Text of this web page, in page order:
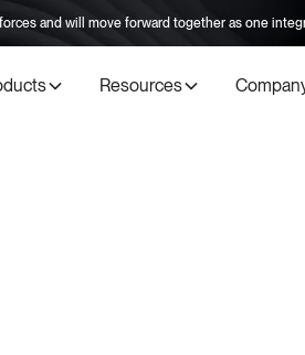
and will move forward together as one
Resources